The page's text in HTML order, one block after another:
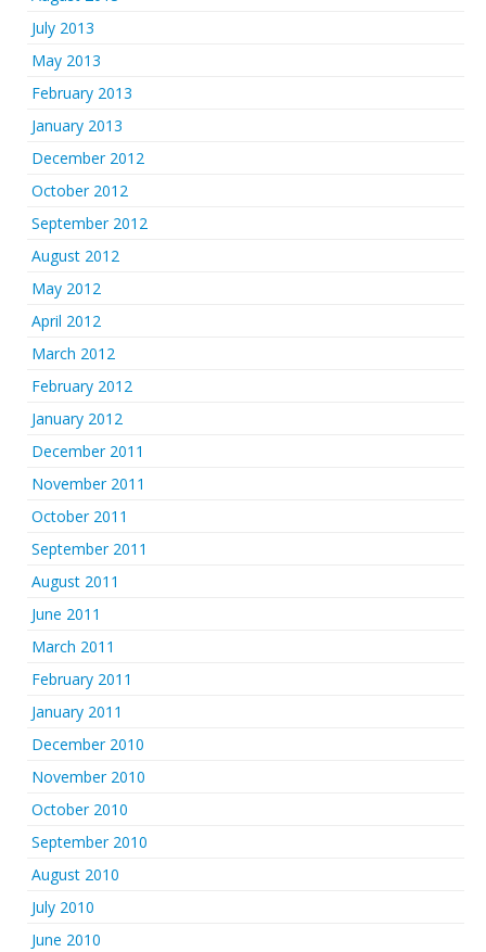
July 2013
May 2013
February 2013
January 2013
December 2012
October 2012
September 2012
August 2012
May 2012
April 2012
March 2012
February 2012
January 2012
December 2011
November 2011
October 2011
September 2011
August 2011
June 2011
March 2011
February 2011
January 2011
December 2010
November 2010
October 2010
September 2010
August 2010
July 2010
June 2010